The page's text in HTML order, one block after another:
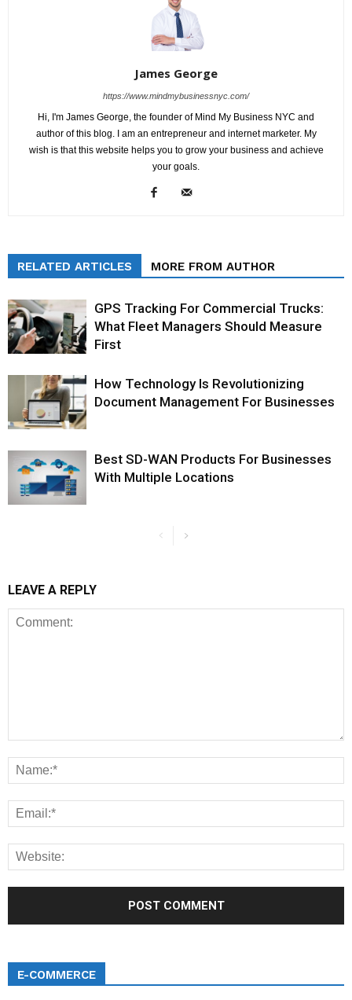
James George
https://www.mindmybusinessnyc.com/
Hi, I'm James George, the founder of Mind My Business NYC and
author of this blog. I am an entrepreneur and internet marketer. My
wish is that this website helps you to grow your business and achieve
your goals.
RELATED ARTICLES MORE FROM AUTHOR
GPS Tracking For Commercial Trucks:
What Fleet Managers Should Measure
First
How Technology Is Revolutionizing
Document Management For Businesses
Best SD-WAN Products For Businesses
With Multiple Locations
LEAVE A REPLY
E-COMMERCE